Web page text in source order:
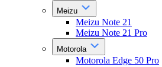
Meizu
Meizu Note 21
Meizu Note 21 Pro
Motorola
Motorola Edge 50 Pro